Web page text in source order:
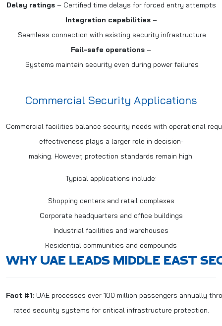
Delay ratings– Certified time delays for forced entry attempts
Integration capabilities–
Seamless connection with existing security infrastructure
Fail-safe operations –
Systems maintain security even during power failures
Commercial Security Applications
Commercial facilities balance security needs with operational
effectiveness plays a larger role in decision-
making. However, protection standards remain high.
Typical applications include:
Shopping centers and retail complexes
Corporate headquarters and office buildings
Industrial facilities and warehouses
Residential communities and compounds
WHY UAE LEADS MIDDLE EAST
Fact #1: UAE processes over 100 million passengers annually
rated security systems for critical infrastructure protection.